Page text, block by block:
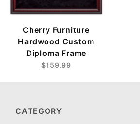
Cherry Furniture
Hardwood Custom
Diploma Frame
$159.99
CATEGORY